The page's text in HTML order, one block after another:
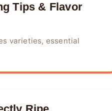
Tips & Flavor
varieties, essential